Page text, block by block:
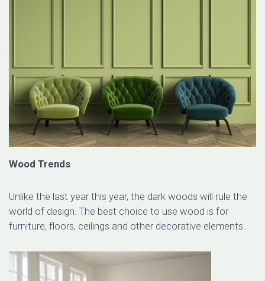
Wood Trends
Unlike the last year this year, the dark woods will rule the
world of design. The best choice to use wood is for
furniture, floors, ceilings and other decorative elements.